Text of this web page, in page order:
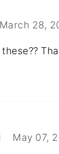
March 28,
May 07,